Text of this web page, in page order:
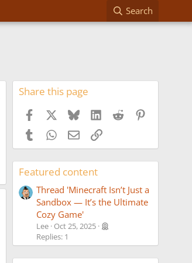
Search
Share this page
Facebook BlueskyLinkedInReddit
TumblrWhatsApp
EmailLink
Featured content
Thread 'Minecraft Isn’t Just a
Sandbox — It’s the Ultimate
Cozy Game'
Lee Oct 25, 2025
Replies: 1